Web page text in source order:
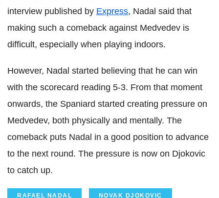
interview published by Express, Nadal said that
making such a comeback against Medvedev is
difficult, especially when playing indoors.
However, Nadal started believing that he can win
with the scorecard reading 5-3. From that moment
onwards, the Spaniard started creating pressure on
Medvedev, both physically and mentally. The
comeback puts Nadal in a good position to advance
to the next round. The pressure is now on Djokovic
to catch up.
RAFAEL NADAL NOVAK DJOKOVIC